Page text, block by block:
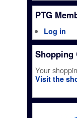
PTG
Log in
Shopping
Your
Visit the